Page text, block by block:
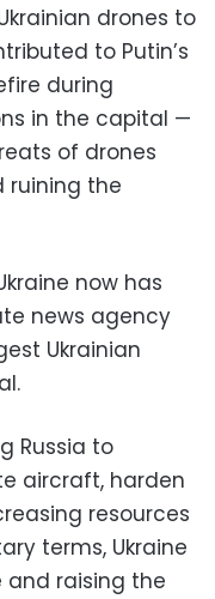
drones to
to Putin’s
during
in the capital —
of drones
ruining the
now has
news agency
Ukrainian
Russia to
aircraft, harden
resources
terms, Ukraine
raising the